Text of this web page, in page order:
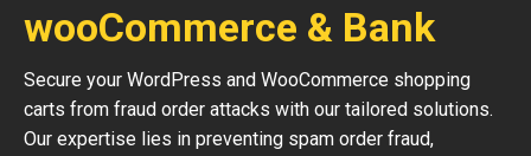
wooCommerce & Bank
Secure your WordPress and WooCommerce shopping
carts from fraud order attacks with our tailored solutions.
Our expertise lies in preventing spam order fraud,